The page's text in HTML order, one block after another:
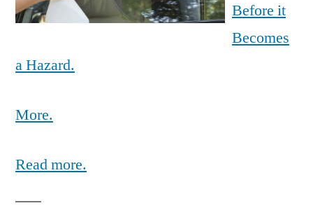
Before it
Becomes
a Hazard.
More.
Read more.